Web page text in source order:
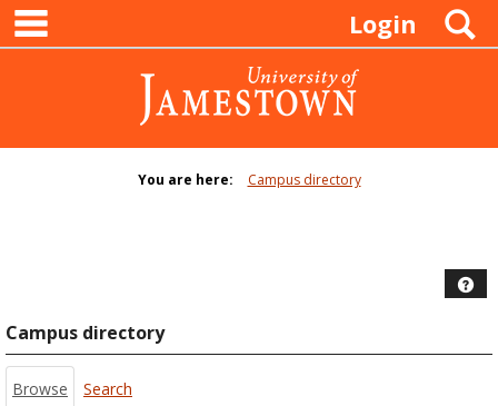
Skip
content
Login
You are here: Campus directory
Campus directory
Browse Search